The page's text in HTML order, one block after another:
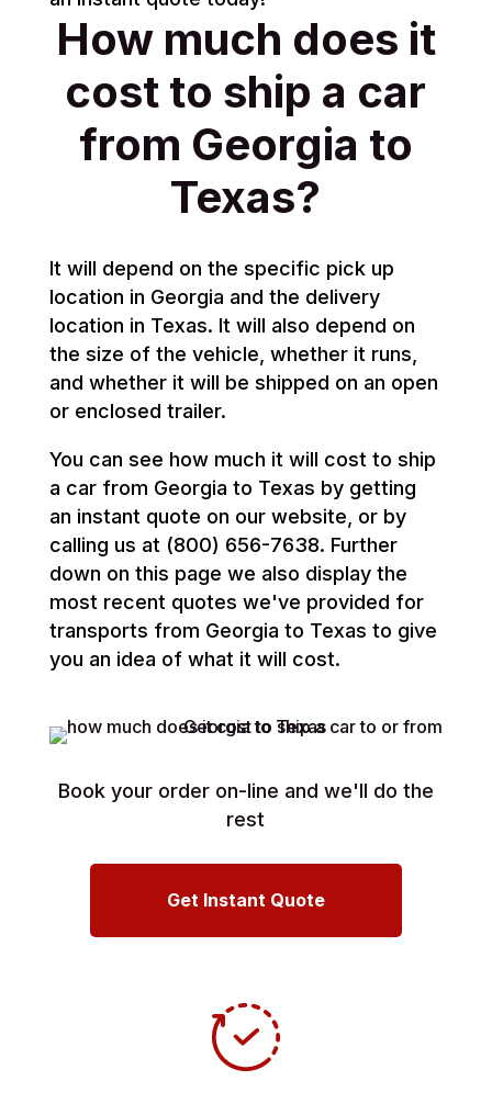
How much does it
cost to ship a car
from Georgia to
Texas?
It will depend on the specific pick up
location in Georgia and the delivery
location in Texas. It will also depend on
the size of the vehicle, whether it runs,
and whether it will be shipped on an open
or enclosed trailer.
You can see how much it will cost to ship
a car from Georgia to Texas by getting
an instant quote on our website, or by
calling us at (800) 656-7638. Further
down on this page we also display the
most recent quotes we've provided for
transports from Georgia to Texas to give
you an idea of what it will cost.
Book your order on-line and we'll do the
rest
Get Instant Quote